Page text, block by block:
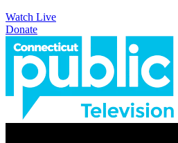
Watch Live
Donate